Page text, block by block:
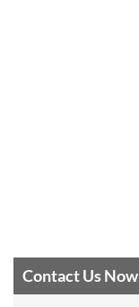
Contact Us Now